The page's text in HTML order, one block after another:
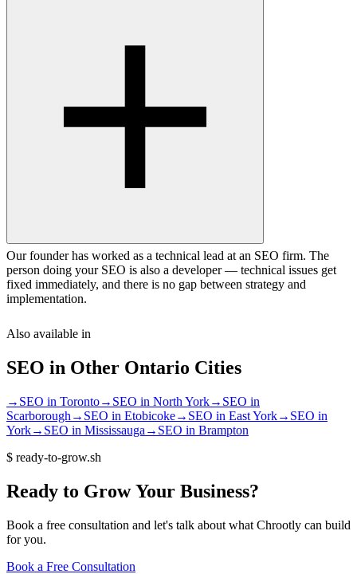
Our founder has worked as a technical lead at an SEO firm. The
person doing your SEO is also a developer — technical issues get
fixed immediately, and there is no gap between strategy and
implementation.
Also available in
SEO in Other Ontario Cities
→ SEO in Toronto→ SEO in North York→ SEO in
Scarborough → SEO in Etobicoke→ SEO in East York→ SEO in
York→ SEO in Mississauga → SEO in Brampton
$ ready-to-grow.sh
Ready to Grow Your Business?
Book a free consultation and let's talk about what Chrootly can build
for you.
Book a Free Consultation